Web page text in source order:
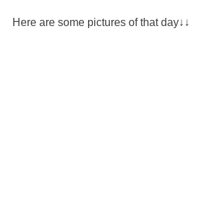
Here are some pictures of that day↓↓